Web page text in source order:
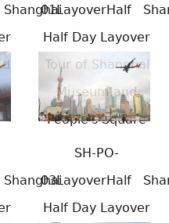
Shanghai01LayoverHalf
Half Day Layover
Tour of Shanghai
Museum and
People's Square
Shanghai
SH-PO-
03LayoverHalf
Half Day Layover